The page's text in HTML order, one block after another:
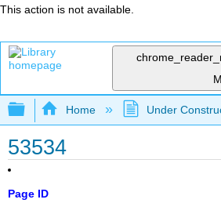
This action is not available.
Expand/collapse global
Home Under
53534
Page ID